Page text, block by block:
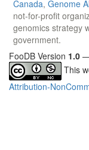
Canada, Genome
not-for-profit
genomics strategy
government.
FooDB Version 1.0
This
Attribution-